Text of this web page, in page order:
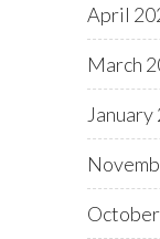
April
March
January